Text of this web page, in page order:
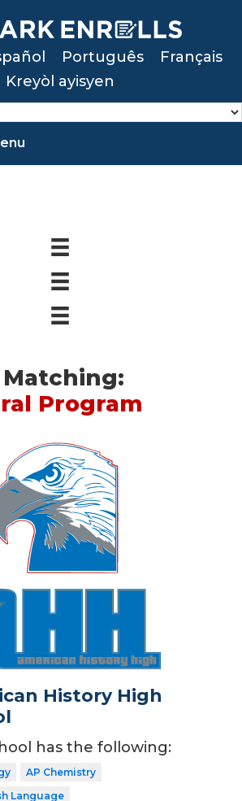
Português
Français
Kreyòl ayisyen
Program
History High
has the following:
AP Chemistry
Language